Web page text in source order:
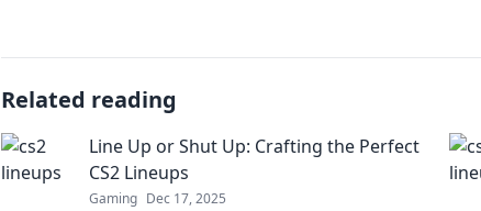
Related reading
Line Up or Shut Up: Crafting the Perfect
CS2 Lineups
Gaming Dec 17, 2025